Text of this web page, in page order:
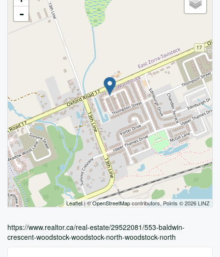
-
Leaflet| ©OpenStreetMapcontributors, Points © 2026 LINZ
https://www.realtor.ca/real-estate/29522081/553-baldwin-
crescent-woodstock-woodstock-north-woodstock-north